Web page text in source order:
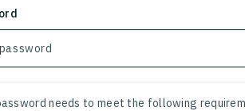
needs to meet the following